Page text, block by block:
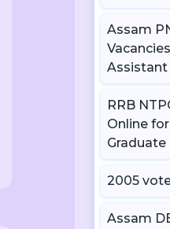
Assam
Assistant
RRB
Online
2005
Assam